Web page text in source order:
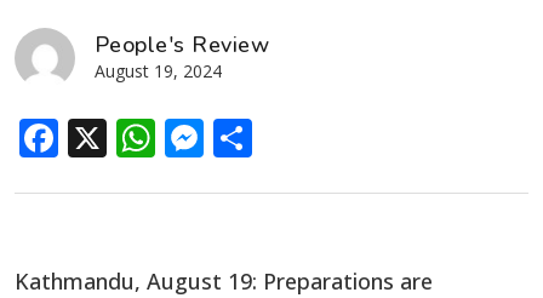
People's Review
August 19, 2024
Facebook
X WhatsApp
Messenger
Kathmandu, August 19: Preparations are